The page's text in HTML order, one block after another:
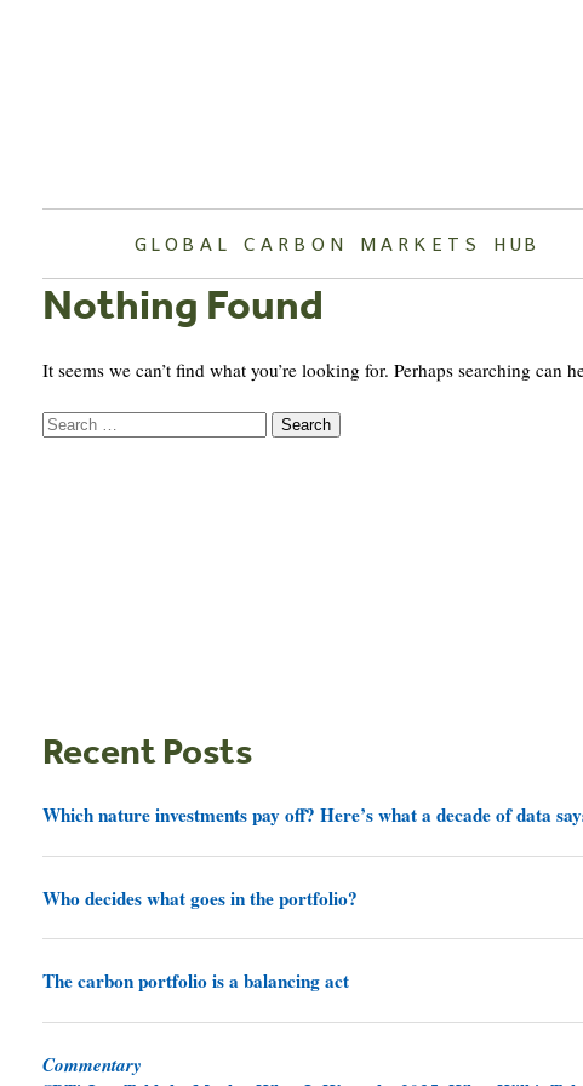
GLOBAL CARBON MARKETS HUB
Nothing Found
It seems we can’t find what you’re looking for. Perhaps searching can
Search
for:
Recent Posts
Which nature investments pay off? Here’s what a decade of data
Who decides what goes in the portfolio?
The carbon portfolio is a balancing act
Commentary